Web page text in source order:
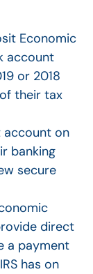
Economic
account
or 2018
their tax
account on
banking
secure
direct
a payment
has on